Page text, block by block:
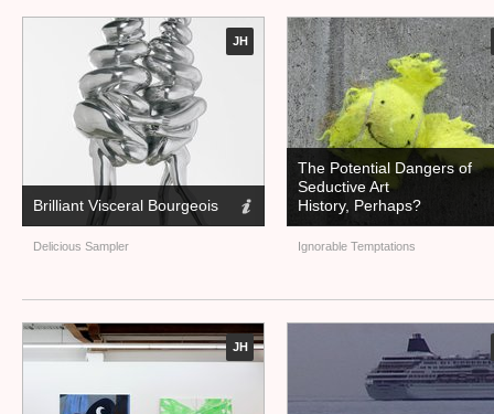
JH
Brilliant Visceral Bourgeois
Delicious Sampler
The Potential Dangers of
Seductive Art
History, Perhaps?
Ignorable Temptations
JH